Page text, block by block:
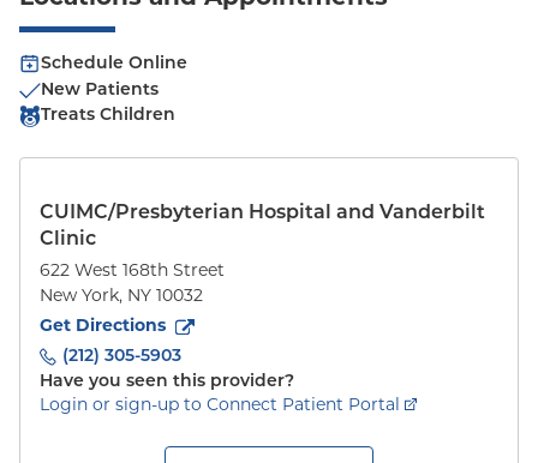
Schedule Online
New Patients
Treats Children
CUIMC/Presbyterian Hospital and Vanderbilt
Clinic
622 West 168th Street
New York, NY 10032
Get Directions
to622 West 168th Street
(212) 305-5903
Have you seen this provider?
Login or sign-up to Connect Patient Portal